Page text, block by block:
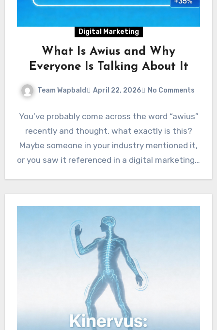
Digital Marketing
What Is Awius and Why
Everyone Is Talking About It
Team Wapbald April 22, 2026 No Comments
You’ve probably come across the word “awius”
recently and thought, what exactly is this?
Maybe someone in your industry mentioned it,
or you saw it referenced in a digital marketing…